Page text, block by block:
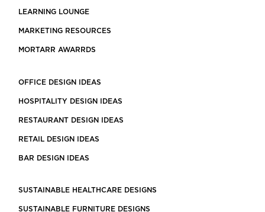
LEARNING LOUNGE
MARKETING RESOURCES
MORTARR AWARRDS
OFFICE DESIGN IDEAS
HOSPITALITY DESIGN IDEAS
RESTAURANT DESIGN IDEAS
RETAIL DESIGN IDEAS
BAR DESIGN IDEAS
SUSTAINABLE HEALTHCARE DESIGNS
SUSTAINABLE FURNITURE DESIGNS